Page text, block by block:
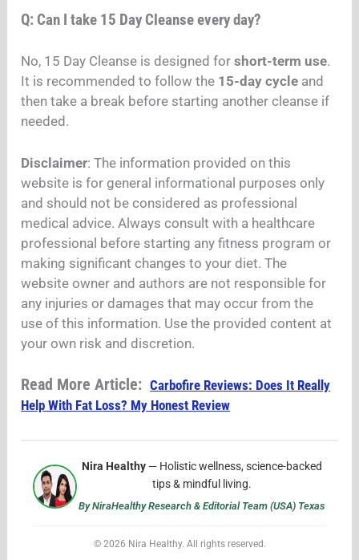
Q: Can I take 15 Day Cleanse every day?
No, 15 Day Cleanse is designed forshort-term use.
It is recommended to follow the 15-day cycle and
then take a break before starting another cleanse if
needed.
Disclaimer: The information provided on this
website is for general informational purposes only
and should not be considered as professional
medical advice. Always consult with a healthcare
professional before starting any fitness program or
making significant changes to your diet. The
website owner and authors are not responsible for
any injuries or damages that may occur from the
use of this information. Use the provided content at
your own risk and discretion.
Read More Article:Carbofire Reviews: Does It Really
Help With Fat Loss? My Honest Review
Nira Healthy— Holistic wellness, science-backed
tips & mindful living.
By NiraHealthy Research & Editorial Team (USA) Texas
© 2026 Nira Healthy. All rights reserved.